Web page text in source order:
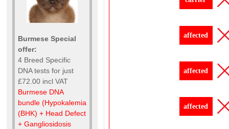
Burmese Special
offer:
4 Breed Specific
DNA tests for just
£72.00 incl VAT
Burmese DNA
bundle (Hypokalemia
(BHK) + Head Defect
+ Gangliosidosis
affected
affected
affected